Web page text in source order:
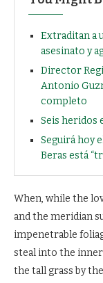
Extraditan a
asesinato y
Director
Antonio
completo
Seis heridos
Seguirá hoy
Beras está
When, while the
and the meridian
impenetrable
steal into the
the tall grass by